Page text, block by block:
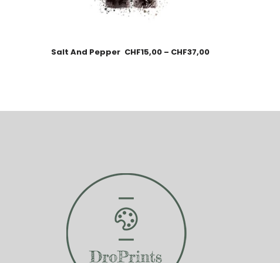
Salt And Pepper CHF15,00 – CHF37,00